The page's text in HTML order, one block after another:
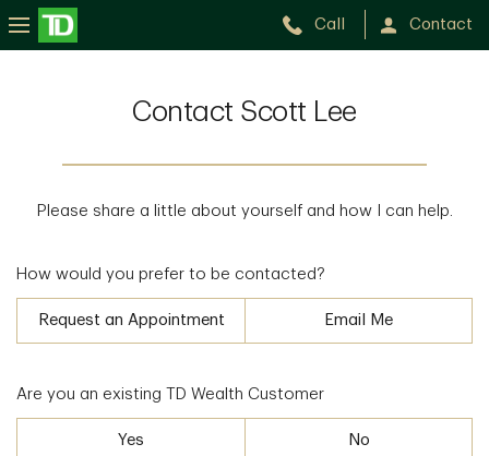
Call Contact
Contact Scott Lee
Please share a little about yourself and how I can help.
How would you prefer to be contacted?
Request an Appointment Email Me
Are you an existing TD Wealth Customer
Yes No